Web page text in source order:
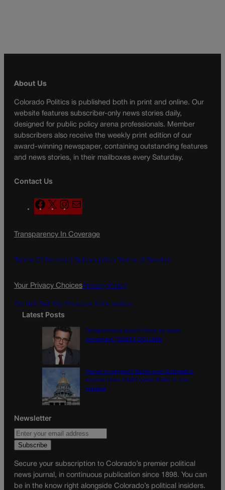
About Us
Colorado Politics is published both in print and online. Our
website features subscriber-only news stories daily,
designed for public policy arena professionals. Member
subscribers also receive the weekly print edition of our
award-winning newspaper, containing outstanding features
and news stories, in their mailboxes every Saturday.
Contact Us
F
a
e
o
X
n
t
g
a
l
Transparency In Coverage
Terms Of Service | Subscription Terms of Service
Your Privacy ChoicesPrivacy Policy
Do Not Sell My Personal Information
Latest Posts
Disagreement doesn’t have to mean
disrespect | GUEST COLUMN
Tiered or capped? Battle over Colorado’s
income taxes might come down to one
number
Newsletter
Secure your subscription to Colorado’s premier political
news journal, in continuous publication since 1898. You can
be in the know right alongside Colorado’s political insiders.